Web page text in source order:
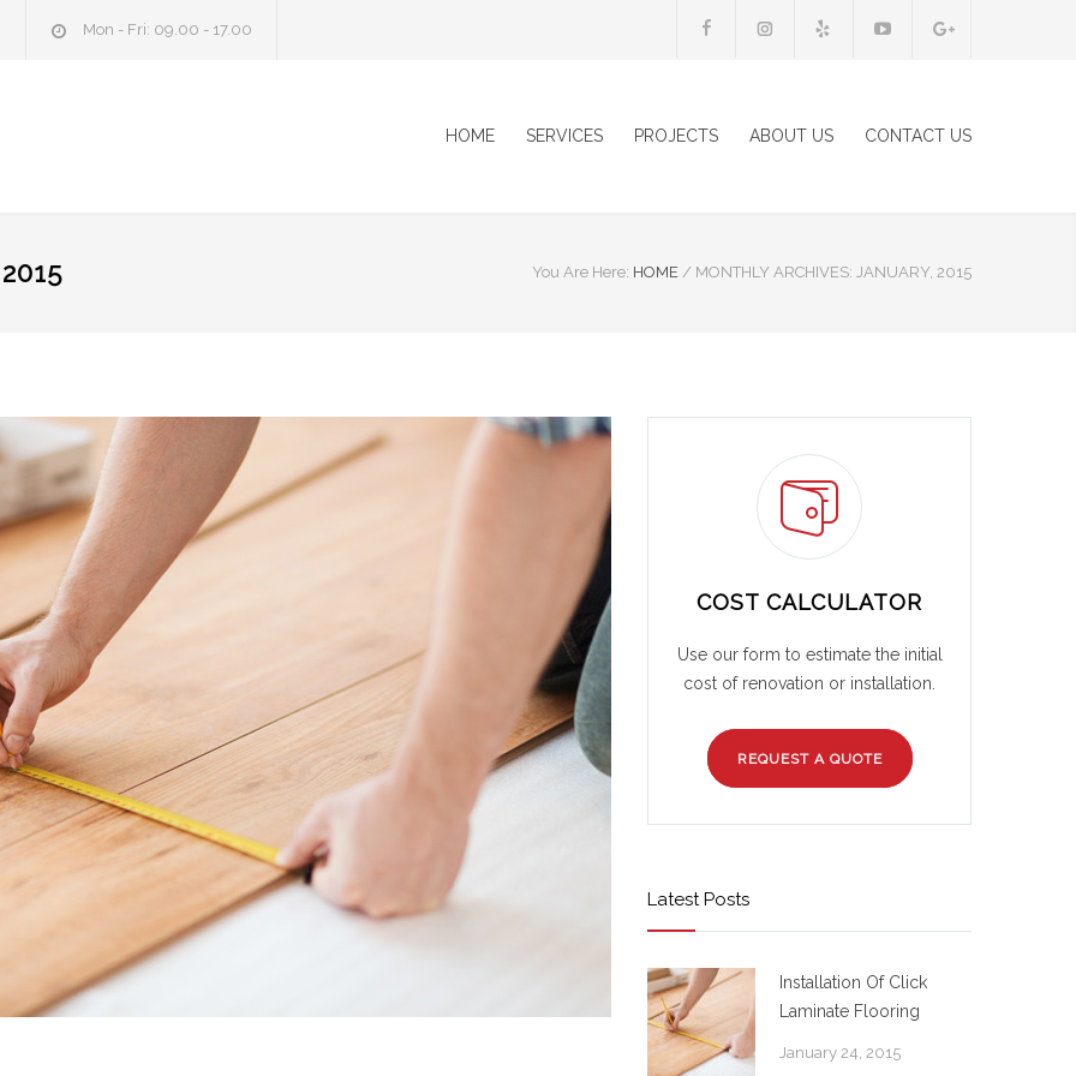
Mon - Fri: 09.00 - 17.00
HOME SERVICES PROJECTS ABOUT US CONTACT US
You Are Here: HOME / MONTHLY ARCHIVES: JANUARY, 2015
COST CALCULATOR
Use our form to estimate the initial
cost of renovation or installation.
REQUEST A QUOTE
Latest Posts
Installation Of Click
Laminate Flooring
January 24, 2015